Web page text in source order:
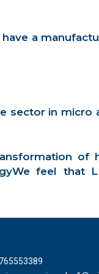
a
sector in micro
feel that